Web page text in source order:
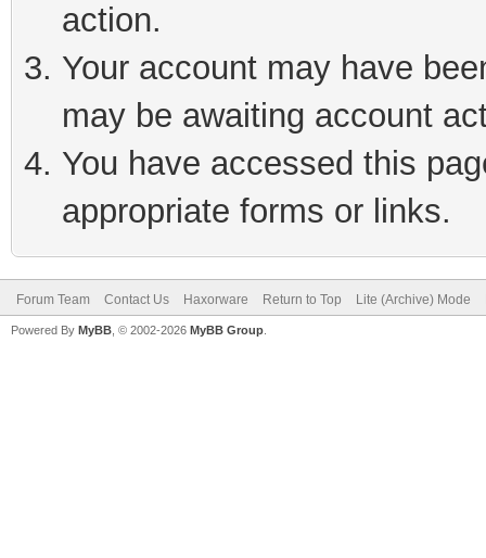
action.
Your account may have
may be awaiting account
You have accessed this
appropriate forms or links.
Forum Team Contact Us Haxorware Return to Top Lite (Archive) Mode
Powered By MyBB , © 2002-2026 MyBB Group